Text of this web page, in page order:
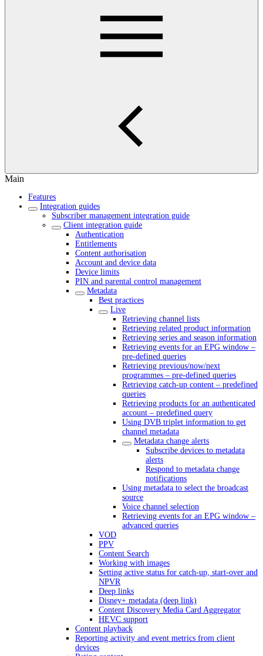
Main
Features
Integration guides
Subscriber management integration guide
Client integration guide
Authentication
Entitlements
Content authorisation
Account and device data
Device limits
PIN and parental control management
Metadata
Best practices
Live
Retrieving channel lists
Retrieving related product information
Retrieving series and season information
Retrieving events for an EPG window –
pre-defined queries
Retrieving previous/now/next
programmes – pre-defined queries
Retrieving catch-up content – predefined
queries
Retrieving products for an authenticated
account – predefined query
Using DVB triplet information to get
channel metadata
Metadata change alerts
Subscribe devices to metadata
alerts
Respond to metadata change
notifications
Using metadata to select the broadcast
source
Voice channel selection
Retrieving events for an EPG window –
advanced queries
VOD
PPV
Content Search
Working with images
Setting active status for catch-up, start-over and
NPVR
Deep links
Disney+ metadata (deep link)
Content Discovery Media Card Aggregator
HEVC support
Content playback
Reporting activity and event metrics from client
devices